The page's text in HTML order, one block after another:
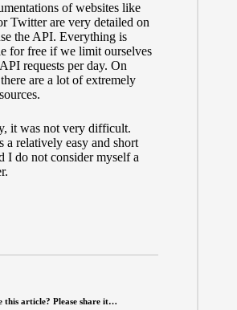
of websites like
Twitter are very detailed on
the API. Everything is
for free if we limit ourselves
requests per day. On
are a lot of extremely
it was not very difficult.
a relatively easy and short
I do not consider myself a
this article? Please share it…